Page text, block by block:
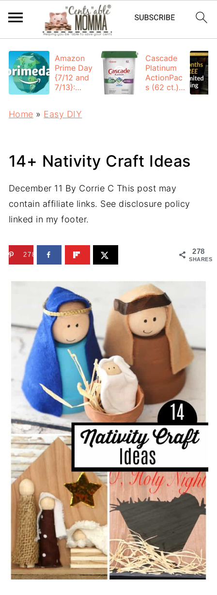
Amazon
Prime Day
{7/12 and
7/13}:
Cascade
Platinum
ActionPac
s (62 ct.):
Home » Easy DIY
14+ Nativity Craft Ideas
December 11 By Corrie C This post may
contain affiliate links. See disclosure policy
linked in my footer.
278
SHARES
278